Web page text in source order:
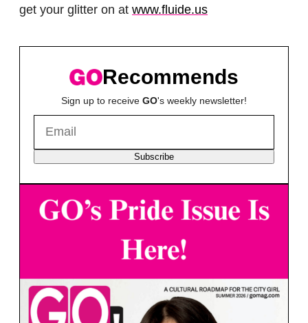
get your glitter on at www.fluide.us
Recommends
Sign up to receive GO's weekly newsletter!
Subscribe